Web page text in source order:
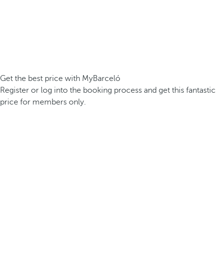
Get the best price with MyBarceló
Register or log into the booking process and get this fantastic
price for members only.